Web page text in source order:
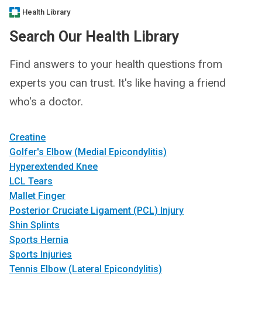
Health Library
Search Our Health Library
Find answers to your health questions from
experts you can trust. It's like having a friend
who's a doctor.
Creatine
Golfer's Elbow (Medial Epicondylitis)
Hyperextended Knee
LCL Tears
Mallet Finger
Posterior Cruciate Ligament (PCL) Injury
Shin Splints
Sports Hernia
Sports Injuries
Tennis Elbow (Lateral Epicondylitis)